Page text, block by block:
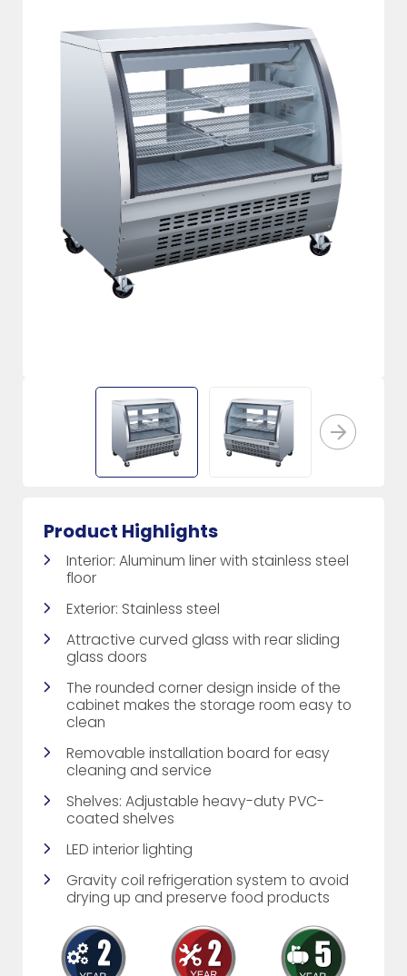
Product Highlights
Interior: Aluminum liner with stainless steel
floor
Exterior: Stainless steel
Attractive curved glass with rear sliding
glass doors
The rounded corner design inside of the
cabinet makes the storage room easy to
clean
Removable installation board for easy
cleaning and service
Shelves: Adjustable heavy-duty PVC-
coated shelves
LED interior lighting
Gravity coil refrigeration system to avoid
drying up and preserve food products